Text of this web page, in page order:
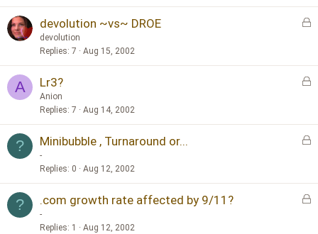
k
eL
k
e
devolution ~vs~ DROE
devolution
Replies 7 Aug 15, 2002
A
L
k
e
Lr3?
Anion
Replies 7 Aug 14, 2002
?
L
k
e
Minibubble , Turnaround or...
-
Replies 0 Aug 12, 2002
?
L
.com growth rate affected by 9/11?
-
Replies 1 Aug 12, 2002